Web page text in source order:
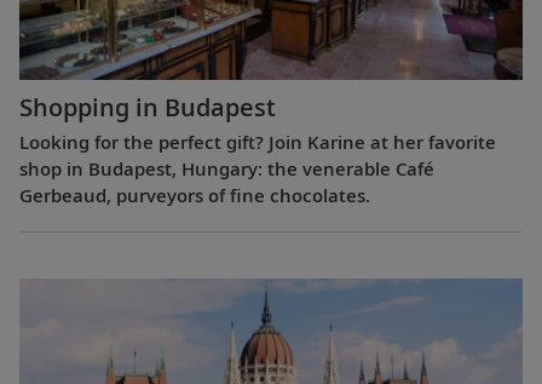
Shopping in Budapest
Looking for the perfect gift? Join Karine at her favorite
shop in Budapest, Hungary: the venerable Café
Gerbeaud, purveyors of fine chocolates.